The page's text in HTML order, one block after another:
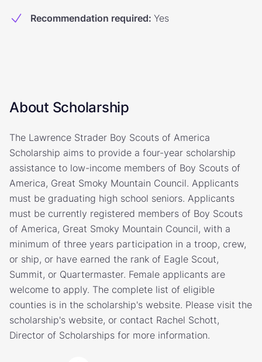
Recommendation required: Yes
About Scholarship
The Lawrence Strader Boy Scouts of America
Scholarship aims to provide a four-year scholarship
assistance to low-income members of Boy Scouts of
America, Great Smoky Mountain Council. Applicants
must be graduating high school seniors. Applicants
must be currently registered members of Boy Scouts
of America, Great Smoky Mountain Council, with a
minimum of three years participation in a troop, crew,
or ship, or have earned the rank of Eagle Scout,
Summit, or Quartermaster. Female applicants are
welcome to apply. The complete list of eligible
counties is in the scholarship's website. Please visit the
scholarship's website, or contact Rachel Schott,
Director of Scholarships for more information.